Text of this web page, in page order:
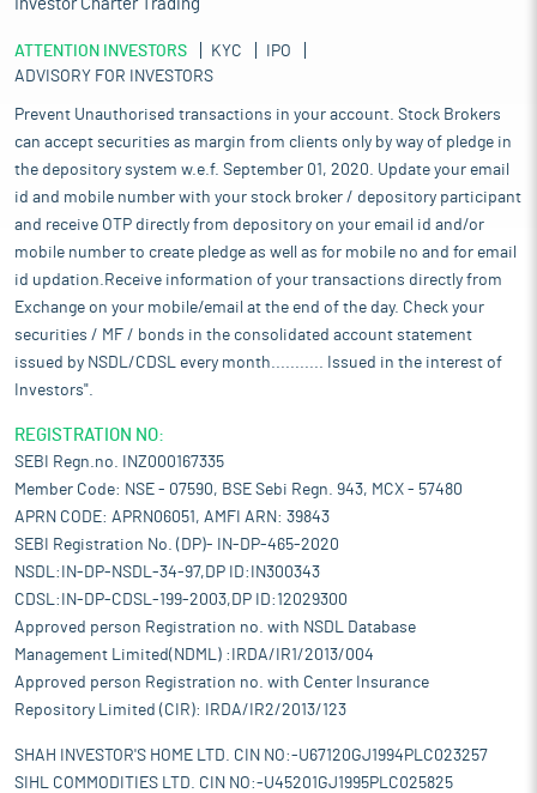
Investor Charter Trading
ATTENTION INVESTORS KYC
IPO
ADVISORY FOR INVESTORS
Prevent Unauthorised transactions in your account. Stock Brokers
can accept securities as margin from clients only by way of pledge in
the depository system w.e.f. September 01, 2020. Update your email
id and mobile number with your stock broker / depository participant
and receive OTP directly from depository on your email id and/or
mobile number to create pledge as well as for mobile no and for email
id updation.Receive information of your transactions directly from
Exchange on your mobile/email at the end of the day. Check your
securities / MF / bonds in the consolidated account statement
issued by NSDL/CDSL every month........... Issued in the interest of
Investors".
REGISTRATION NO:
SEBI Regn.no. INZ000167335
Member Code: NSE - 07590, BSE Sebi Regn. 943, MCX - 57480
APRN CODE: APRN06051, AMFI ARN: 39843
SEBI Registration No. (DP)- IN-DP-465-2020
NSDL:IN-DP-NSDL-34-97,DP ID:IN300343
CDSL:IN-DP-CDSL-199-2003,DP ID:12029300
Approved person Registration no. with NSDL Database
Management Limited(NDML) :IRDA/IR1/2013/004
Approved person Registration no. with Center Insurance
Repository Limited (CIR): IRDA/IR2/2013/123
SHAH INVESTOR'S HOME LTD. CIN NO:-U67120GJ1994PLC023257
SIHL COMMODITIES LTD. CIN NO:-U45201GJ1995PLC025825